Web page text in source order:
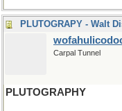
Carpal Tunnel
PLUTOGRAPHY